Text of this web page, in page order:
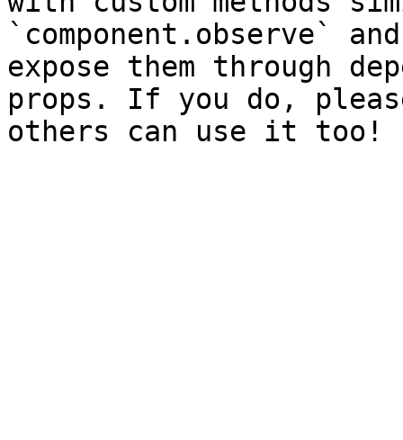
`component.observe`
expose them through
props. If you do,